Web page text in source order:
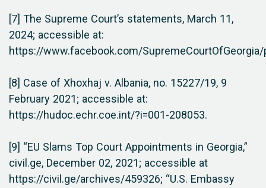
[7] The Supreme Court’s statements, March 11,
2024; accessible at:
https://www.facebook.com/SupremeCourtOfGeorgia/
[8] Case of Xhoxhaj v. Albania, no. 15227/19, 9
February 2021; accessible at:
https://hudoc.echr.coe.int/?i=001-208053.
[9] “EU Slams Top Court Appointments in Georgia,”
civil.ge, December 02, 2021; accessible at
https://civil.ge/archives/459326; “U.S. Embassy